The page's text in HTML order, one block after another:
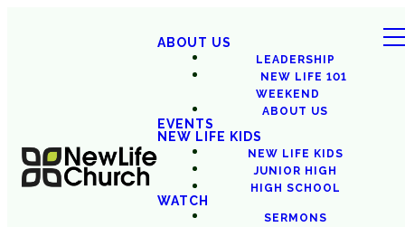
ABOUT US
LEADERSHIP
NEW LIFE 101
WEEKEND
ABOUT US
EVENTS
NEW LIFE KIDS
NEW LIFE KIDS
JUNIOR HIGH
HIGH SCHOOL
WATCH
SERMONS